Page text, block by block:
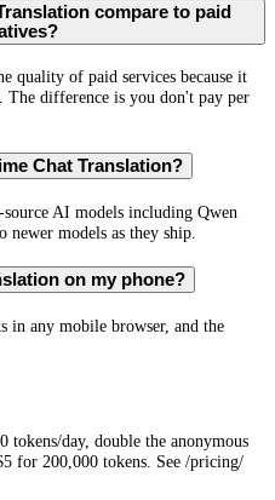
compare to paid
quality of paid services because it
The difference is you don't pay per
Chat Translation?
AI models including Qwen
models as they ship.
on my phone?
in any mobile browser, and the
tokens/day, double the anonymous
for 200,000 tokens. See /pricing/